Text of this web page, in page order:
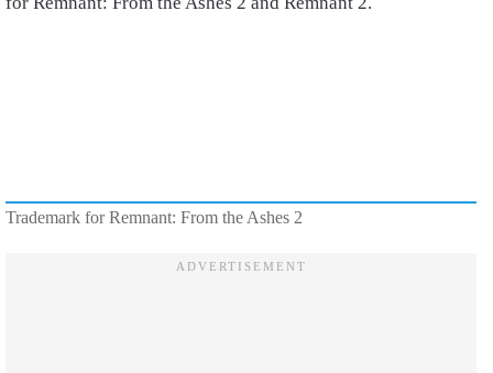
Trademark for Remnant: From the Ashes 2